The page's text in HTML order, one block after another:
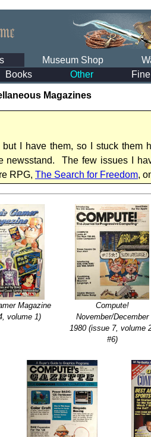
Museum Shop
Books Other
Magazines
I have them, so I stuck
newsstand. The few issues I
RPG, The Search for Freedom,
Magazine
volume 1)
Compute!
November/December
1980 (issue 7, volume
#6)